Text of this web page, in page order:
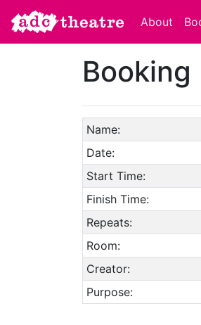
About
Booking
Name:
Date:
Start Time:
Finish Time:
Repeats:
Room:
Creator:
Purpose: